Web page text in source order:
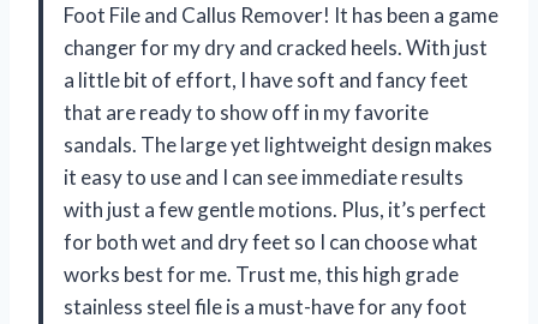
Foot File and Callus Remover! It has been a game
changer for my dry and cracked heels. With just
a little bit of effort, I have soft and fancy feet
that are ready to show off in my favorite
sandals. The large yet lightweight design makes
it easy to use and I can see immediate results
with just a few gentle motions. Plus, it’s perfect
for both wet and dry feet so I can choose what
works best for me. Trust me, this high grade
stainless steel file is a must-have for any foot